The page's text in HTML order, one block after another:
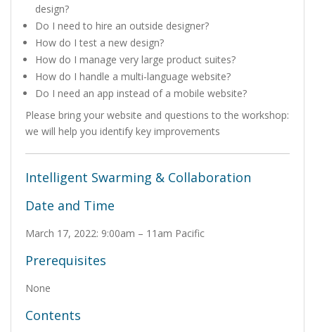
design?
Do I need to hire an outside designer?
How do I test a new design?
How do I manage very large product suites?
How do I handle a multi-language website?
Do I need an app instead of a mobile website?
Please bring your website and questions to the workshop:
we will help you identify key improvements
Intelligent Swarming & Collaboration
Date and Time
March 17, 2022: 9:00am – 11am Pacific
Prerequisites
None
Contents